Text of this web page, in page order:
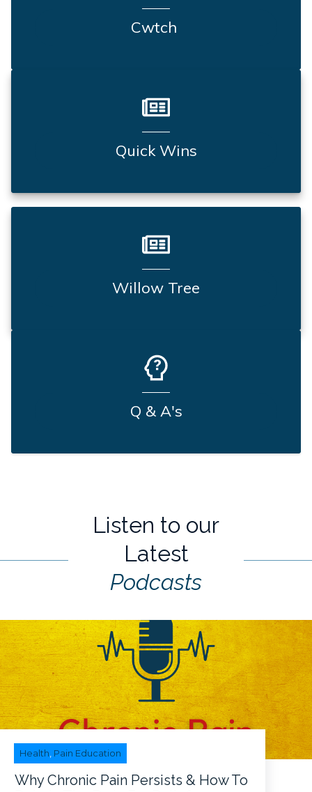
Cwtch
Quick Wins
Willow Tree
Q & A's
Listen to our
Latest
Podcasts
Health Pain Education
Why Chronic Pain Persists & How To